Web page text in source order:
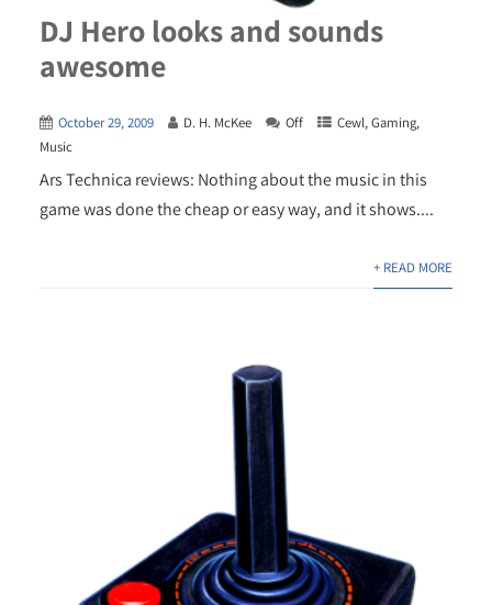
DJ Hero looks and sounds
awesome
October 29, 2009 D. H. McKee Off Cewl,Gaming,
Music
Ars Technica reviews: Nothing about the music in this
game was done the cheap or easy way, and it shows....
+ READ MORE